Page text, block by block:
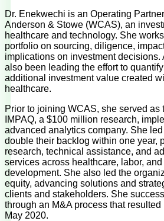
Dr. Enekwechi is an Operating
Anderson & Stowe (WCAS), an
healthcare and technology. She
portfolio on sourcing, diligence,
implications on investment decisions.
also been leading the effort to
additional investment value created
healthcare.
Prior to joining WCAS, she served as
IMPAQ, a $100 million research,
advanced analytics company. She
double their backlog within one year,
research, technical assistance, and
services across healthcare, labor, and
development. She also led the
equity, advancing solutions and
clients and stakeholders. She
through an M&A process that
May 2020.